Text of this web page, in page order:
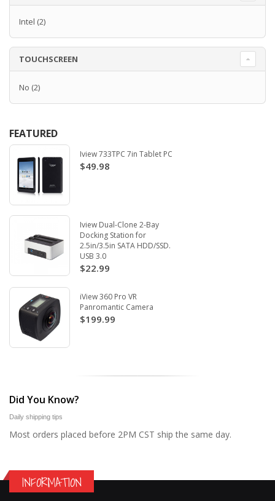
Intel (2)
TOUCHSCREEN
No (2)
FEATURED
Iview 733TPC 7in Tablet PC
$49.98
Iview Dual-Clone 2-Bay
Docking Station for
2.5in/3.5in SATA HDD/SSD.
USB 3.0
$22.99
iView 360 Pro VR
Panromantic Camera
$199.99
Did You Know?
Daily shipping tips
Most orders placed before 2PM CST ship the same day.
INFORMATION